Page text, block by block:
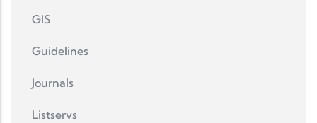
GIS
Guidelines
Journals
Listservs